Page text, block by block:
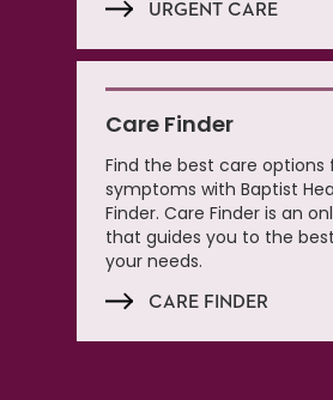
URGENT CARE
Care Finder
Find the best care options
symptoms with Baptist
Finder. Care Finder is an
that guides you to the
your needs.
CARE FINDER